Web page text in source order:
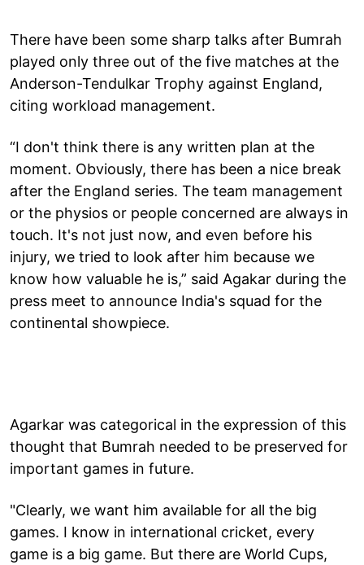
There have been some sharp talks after Bumrah
played only three out of the five matches at the
Anderson-Tendulkar Trophy against England,
citing workload management.
“I don't think there is any written plan at the
moment. Obviously, there has been a nice break
after the England series. The team management
or the physios or people concerned are always in
touch. It's not just now, and even before his
injury, we tried to look after him because we
know how valuable he is,” said Agakar during the
press meet to announce India's squad for the
continental showpiece.
Agarkar was categorical in the expression of this
thought that Bumrah needed to be preserved for
important games in future.
"Clearly, we want him available for all the big
games. I know in international cricket, every
game is a big game. But there are World Cups,